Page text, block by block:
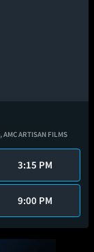
AMC ARTISAN FILMS
3:15 PM
9:00 PM